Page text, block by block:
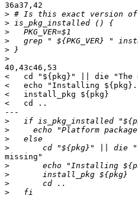
36a37,42
>
>
>
>
>
>
40,43c46,53
<   cd "${pkg}" || die "The
<   echo "Installing
<   install_pkg ${pkg}
<   cd ..
---
>
>
>
>
missing"
>
>
>
>